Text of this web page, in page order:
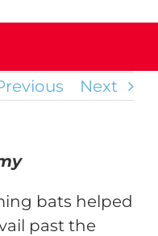
Next
bats helped
past the